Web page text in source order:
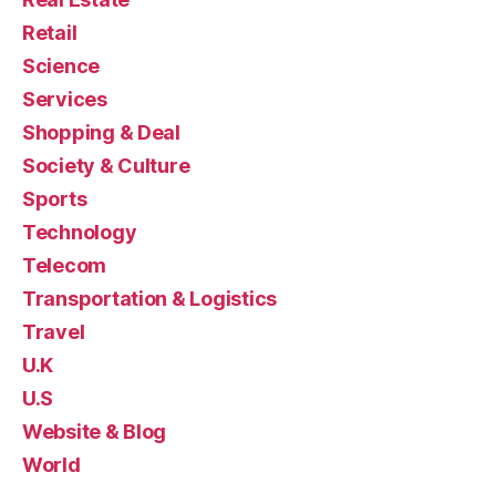
Retail
Science
Services
Shopping & Deal
Society & Culture
Sports
Technology
Telecom
Transportation & Logistics
Travel
U.K
U.S
Website & Blog
World